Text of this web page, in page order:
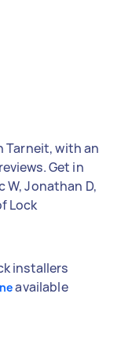
Tarneit, with an
Get in
Jonathan D,
Lock
installers
available